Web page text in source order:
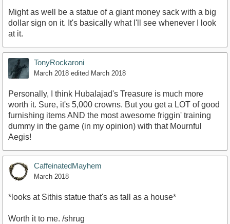
Might as well be a statue of a giant money sack with a big
dollar sign on it. It's basically what I'll see whenever I look
at it.
TonyRockaroni
March 2018 edited March 2018
Personally, I think Hubalajad's Treasure is much more
worth it. Sure, it's 5,000 crowns. But you get a LOT of good
furnishing items AND the most awesome friggin' training
dummy in the game (in my opinion) with that Mournful
Aegis!
CaffeinatedMayhem
March 2018
*looks at Sithis statue that's as tall as a house*
Worth it to me. /shrug